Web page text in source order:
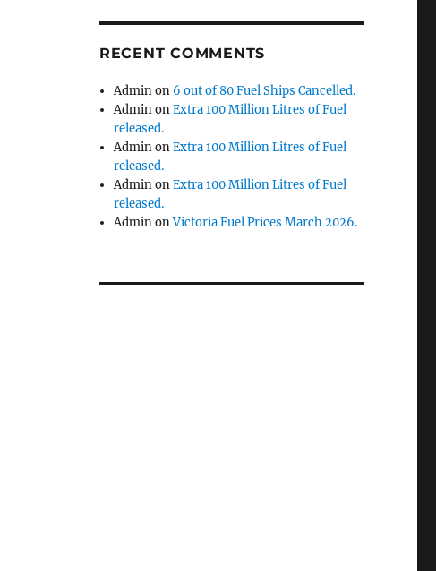
RECENT COMMENTS
Adminon 6 out of 80 Fuel Ships Cancelled.
AdminonExtra 100 Million Litres of Fuel
released.
AdminonExtra 100 Million Litres of Fuel
released.
AdminonExtra 100 Million Litres of Fuel
released.
AdminonVictoria Fuel Prices March 2026.